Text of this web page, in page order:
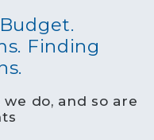
Finding
do, and so are